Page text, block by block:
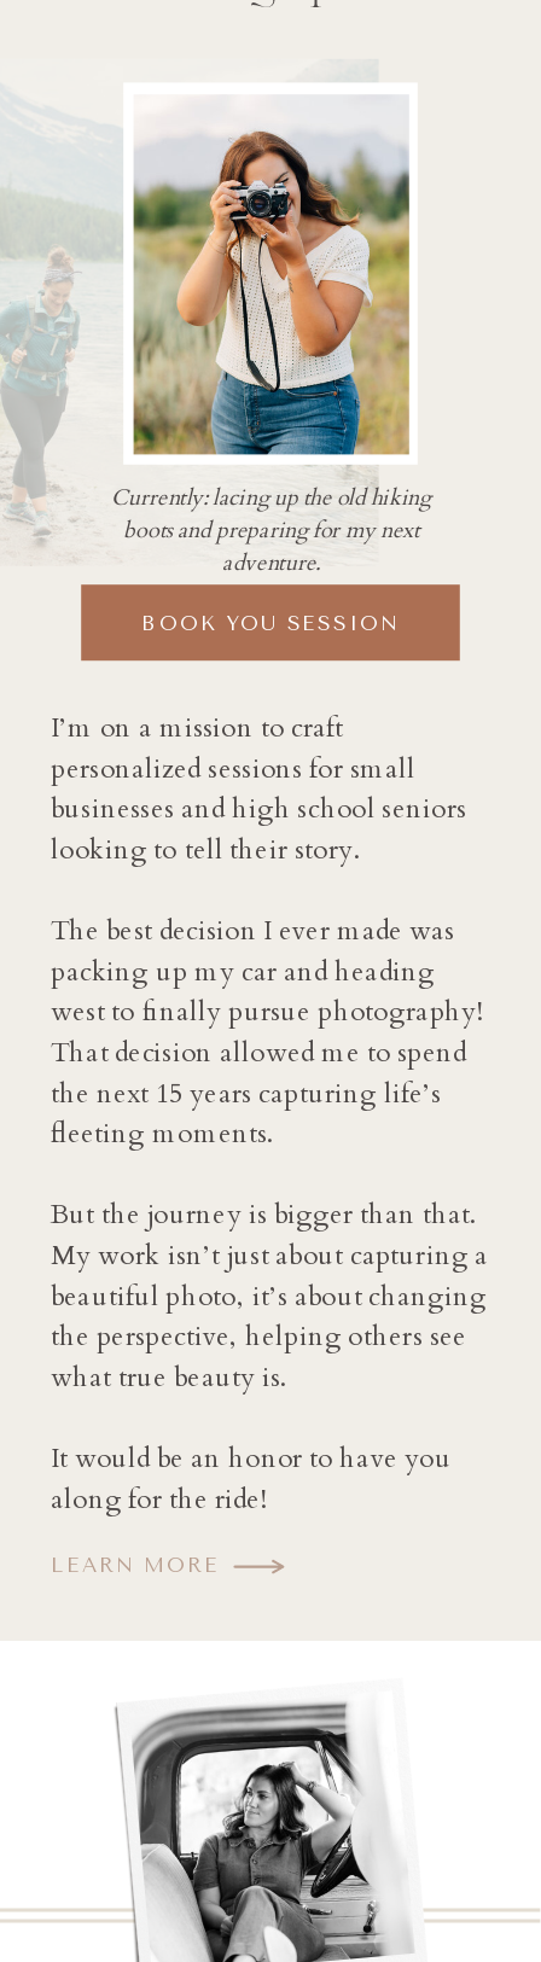
LEARN MORE
I’m on a mission to craft
personalized sessions for small
businesses and high school seniors
looking to tell their story.
The best decision I ever made was
packing up my car and heading
west to finally pursue photography!
That decision allowed me to spend
the next 15 years capturing life’s
fleeting moments.
But the journey is bigger than that.
My work isn’t just about capturing a
beautiful photo, it’s about changing
the perspective, helping others see
what true beauty is.
It would be an honor to have you
along for the ride!
Currently: lacing up the old hiking
boots and preparing for my next
adventure.
BOOK YOU SESSION